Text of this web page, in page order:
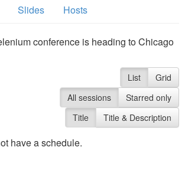
Slides Hosts
conference is heading to Chicago
List
Grid
All sessions
Starred only
Title
Title & Description
have a schedule.